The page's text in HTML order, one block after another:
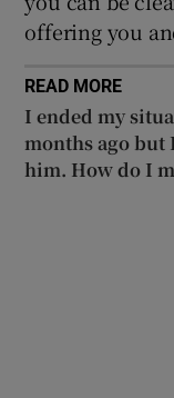
offering you
READ MORE
I ended my
months ago but
him. How do I